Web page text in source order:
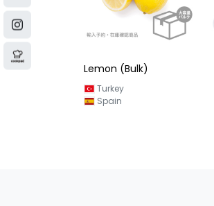
Lemon Chunks (With
Peel)(Turkey)
Turkey